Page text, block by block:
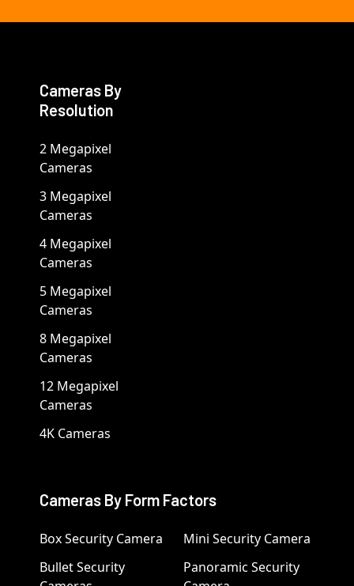
Cameras By
Resolution
2 Megapixel
Cameras
3 Megapixel
Cameras
4 Megapixel
Cameras
5 Megapixel
Cameras
8 Megapixel
Cameras
12 Megapixel
Cameras
4K Cameras
Cameras By Form Factors
Box Security Camera
Bullet Security
Mini Security Camera
Panoramic Security